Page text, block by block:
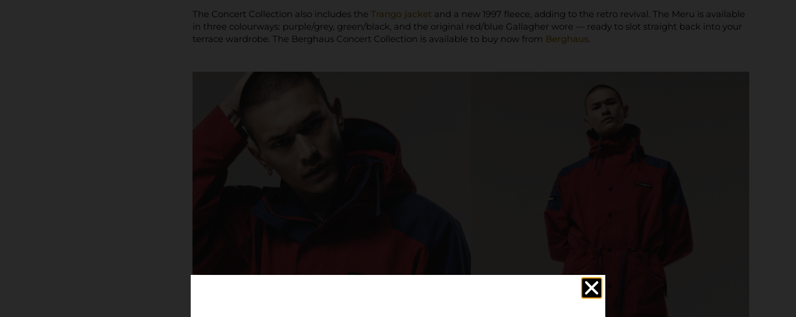
The Concert Collection also includes theTrango jacket and a new 1997 fleece, adding to the retro revival. The Meru is available
in three colourways: purple/grey, green/black, and the original red/blue Gallagher wore — ready to slot straight back into your
terrace wardrobe. The Berghaus Concert Collection is available to buy now from Berghaus.